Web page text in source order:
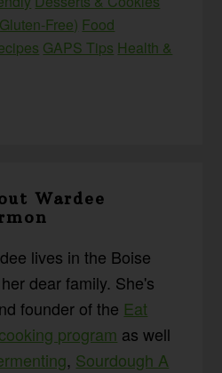
Free) Food
GAPS Tips Health &
Wardee
lives in the Boise
dear family. She's
founder of the Eat
program as well
, Sourdough A